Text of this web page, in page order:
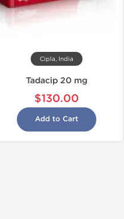
Cipla, India
Tadacip 20 mg
$130.00
Add to Cart